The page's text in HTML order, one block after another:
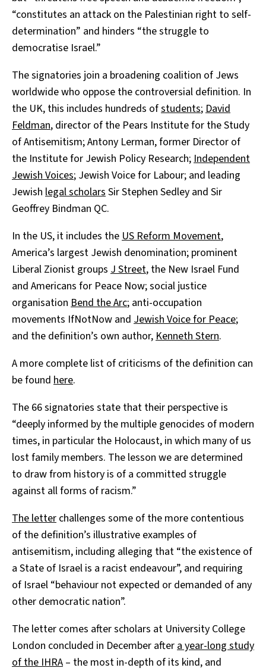
“constitutes an attack on the Palestinian right to self-
determination” and hinders “the struggle to
democratise Israel.”
The signatories join a broadening coalition of Jews
worldwide who oppose the controversial definition. In
the UK, this includes hundreds ofstudents;David
Feldman, director of the Pears Institute for the Study
of Antisemitism; Antony Lerman, former Director of
the Institute for Jewish Policy Research;Independent
Jewish Voices; Jewish Voice for Labour; and leading
Jewish legal scholarsSir Stephen Sedley and Sir
Geoffrey Bindman QC.
In the US, it includes theUS Reform Movement,
America’s largest Jewish denomination; prominent
Liberal Zionist groups J Street, the New Israel Fund
and Americans for Peace Now; social justice
organisation Bend the Arc; anti-occupation
movements IfNotNow and Jewish Voice for Peace;
and the definition’s own author,Kenneth Stern.
A more complete list of criticisms of the definition can
be found here.
The 66 signatories state that their perspective is
“deeply informed by the multiple genocides of modern
times, in particular the Holocaust, in which many of us
lost family members. The lesson we are determined
to draw from history is of a committed struggle
against all forms of racism.”
The letter challenges some of the more contentious
of the definition’s illustrative examples of
antisemitism, including alleging that “the existence of
a State of Israel is a racist endeavour”, and requiring
of Israel “behaviour not expected or demanded of any
other democratic nation”.
The letter comes after scholars at University College
London concluded in December aftera year-long study
of the IHRA – the most in-depth of its kind, and